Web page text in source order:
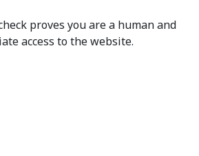
proves you are a human and
access to the website.